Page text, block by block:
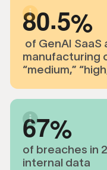
80.5
of GenAI SaaS
manufacturing
“medium,”
67
of breaches in
internal data